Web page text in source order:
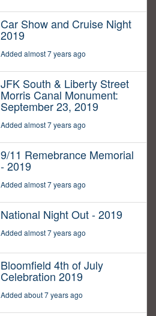
Car Show and Cruise Night
2019
Added almost 7 years ago
JFK South & Liberty Street
Morris Canal Monument:
September 23, 2019
Added almost 7 years ago
9/11 Remebrance Memorial
- 2019
Added almost 7 years ago
National Night Out - 2019
Added almost 7 years ago
Bloomfield 4th of July
Celebration 2019
Added about 7 years ago